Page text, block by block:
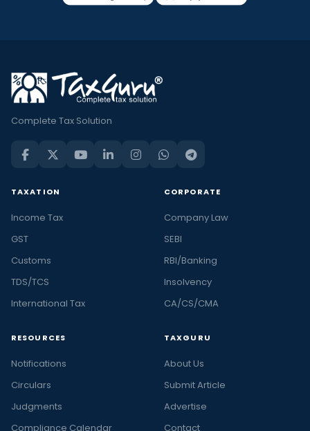
Complete Tax Solution
TAXATION
Income Tax
GST
Customs
TDS/TCS
International Tax
CORPORATE
Company Law
SEBI
RBI/Banking
Insolvency
CA/CS/CMA
RESOURCES
Notifications
Circulars
Judgments
Compliance Calendar
TAXGURU
About Us
Submit Article
Advertise
Contact